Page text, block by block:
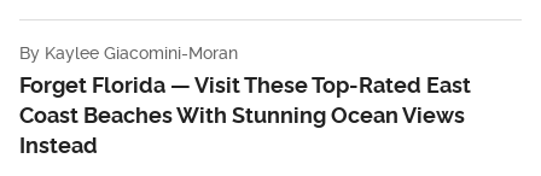
By Kaylee Giacomini-Moran
Forget Florida — Visit These Top-Rated East
Coast Beaches With Stunning Ocean Views
Instead